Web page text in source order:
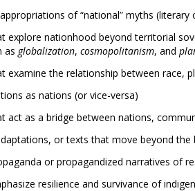
of “national” myths (literary
explore nationhood beyond territorial
as globalization,cosmopolitanism, and
examine the relationship between race,
as nations (or vice-versa)
act as a bridge between nations,
or texts that move beyond
or propagandized narratives of
resilience and survivance of